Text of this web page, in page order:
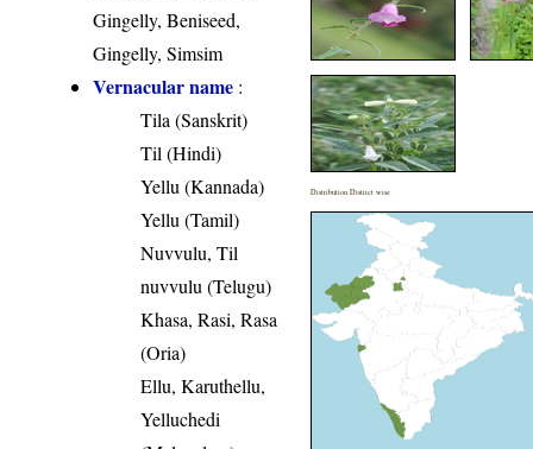
Gingelly, Beniseed,
Gingelly, Simsim
Vernacular name :
Tila (Sanskrit)
Til (Hindi)
Yellu (Kannada)
Yellu (Tamil)
Nuvvulu, Til
nuvvulu (Telugu)
Khasa, Rasi, Rasa
(Oria)
Ellu, Karuthellu,
Yelluchedi
Distribution District wise